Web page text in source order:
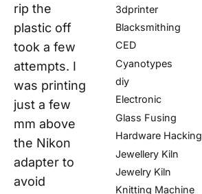
rip the
plastic off
took a few
attempts. I
was printing
just a few
mm above
the Nikon
adapter to
avoid
3dprinter
Blacksmithing
CED
Cyanotypes
diy
Electronic
Glass Fusing
Hardware Hacking
Jewellery Kiln
Jewelry Kiln
Knitting Machine